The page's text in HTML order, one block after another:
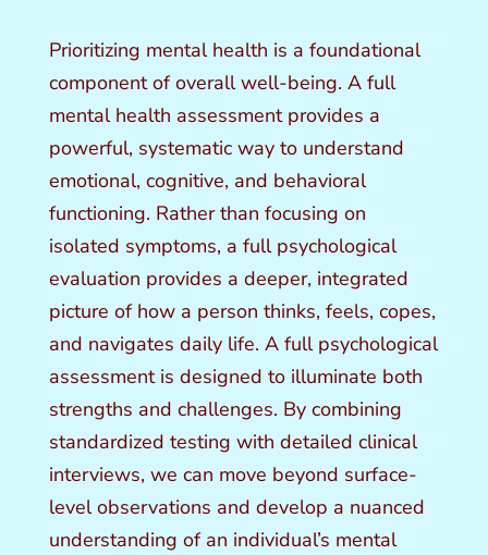
Prioritizing mental health is a foundational
component of overall well-being. A full
mental health assessment provides a
powerful, systematic way to understand
emotional, cognitive, and behavioral
functioning. Rather than focusing on
isolated symptoms, a full psychological
evaluation provides a deeper, integrated
picture of how a person thinks, feels, copes,
and navigates daily life. A full psychological
assessment is designed to illuminate both
strengths and challenges. By combining
standardized testing with detailed clinical
interviews, we can move beyond surface-
level observations and develop a nuanced
understanding of an individual’s mental